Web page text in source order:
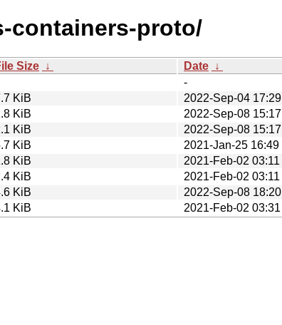
containers-proto/
Size ↓ Date ↓
-
KiB
2022-Sep-04 17:29
KiB
2022-Sep-08 15:17
KiB
2022-Sep-08 15:17
KiB
2021-Jan-25 16:49
KiB
2021-Feb-02 03:11
KiB
2021-Feb-02 03:11
KiB
2022-Sep-08 18:20
KiB 2021-Feb-02 03:31